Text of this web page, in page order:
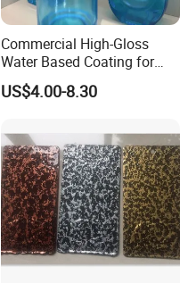
Commercial High-Gloss
Water Based Coating for
Glass Safe Eco-Friendly
Non-Toxic Coating for
US$4.00-8.30